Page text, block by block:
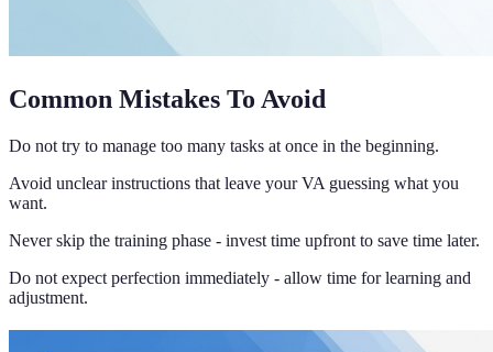
Common Mistakes To Avoid
Do not try to manage too many tasks at once in the beginning.
Avoid unclear instructions that leave your VA guessing what you
want.
Never skip the training phase - invest time upfront to save time later.
Do not expect perfection immediately - allow time for learning and
adjustment.